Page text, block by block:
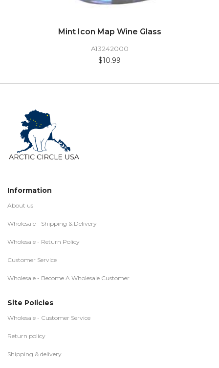
Mint Icon Map Wine Glass
A13242000
$10.99
Information
About us
Wholesale - Shipping & Delivery
Wholesale - Return Policy
Customer Service
Wholesale - Become A Wholesale Customer
Site Policies
Wholesale - Customer Service
Return policy
Shipping & delivery